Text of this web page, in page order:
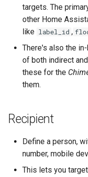
targets. The
other Home
like label_id ,
There's also the
of both indirect
these for the
them.
Recipient
Define a person,
number, mobile
This lets you